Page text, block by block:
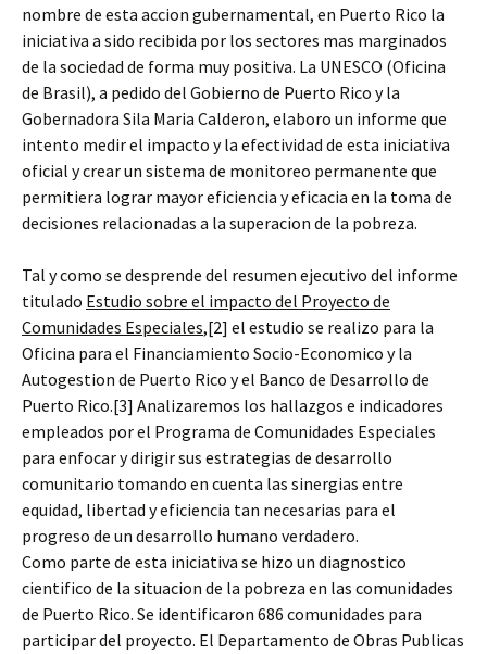
nombre de esta accion gubernamental, en Puerto Rico la
iniciativa a sido recibida por los sectores mas marginados
de la sociedad de forma muy positiva. La UNESCO (Oficina
de Brasil), a pedido del Gobierno de Puerto Rico y la
Gobernadora Sila Maria Calderon, elaboro un informe que
intento medir el impacto y la efectividad de esta iniciativa
oficial y crear un sistema de monitoreo permanente que
permitiera lograr mayor eficiencia y eficacia en la toma de
decisiones relacionadas a la superacion de la pobreza.
Tal y como se desprende del resumen ejecutivo del informe
titulado Estudio sobre el impacto del Proyecto de
Comunidades Especiales,[2] el estudio se realizo para la
Oficina para el Financiamiento Socio-Economico y la
Autogestion de Puerto Rico y el Banco de Desarrollo de
Puerto Rico.[3] Analizaremos los hallazgos e indicadores
empleados por el Programa de Comunidades Especiales
para enfocar y dirigir sus estrategias de desarrollo
comunitario tomando en cuenta las sinergias entre
equidad, libertad y eficiencia tan necesarias para el
progreso de un desarrollo humano verdadero.
Como parte de esta iniciativa se hizo un diagnostico
cientifico de la situacion de la pobreza en las comunidades
de Puerto Rico. Se identificaron 686 comunidades para
participar del proyecto. El Departamento de Obras Publicas